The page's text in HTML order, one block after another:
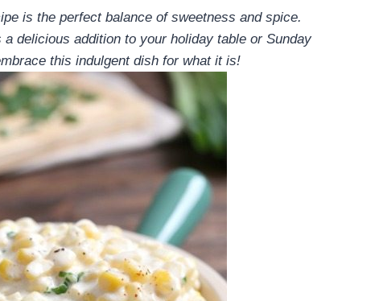
is the perfect balance of sweetness and spice.
delicious addition to your holiday table or Sunday
this indulgent dish for what it is!